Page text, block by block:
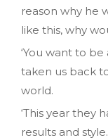
reason why he
like this, why
‘You want to
taken us back
world.
‘This year they
results and